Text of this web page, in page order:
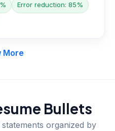
Error reduction: 85%
More
Bullets
statements organized by